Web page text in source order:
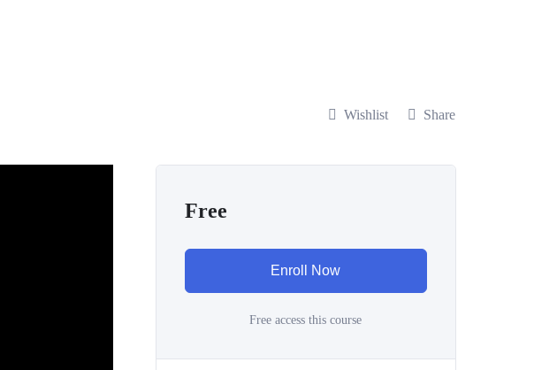
Wishlist Share
Free
Enroll Now
Free access this course